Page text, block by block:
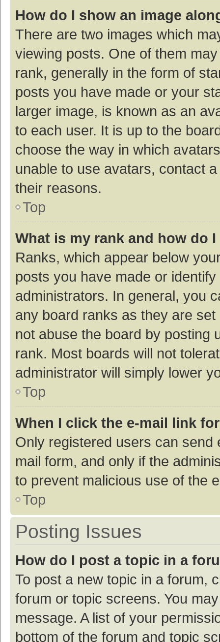
How do I show an image
There are two images which
viewing posts. One of them
rank, generally in the form of
posts you have made or your
larger image, is known as an
to each user. It is up to the
choose the way in which
unable to use avatars, contact
their reasons.
Top
What is my rank and how do
Ranks, which appear below
posts you have made or
administrators. In general, you
any board ranks as they are
not abuse the board by posting
rank. Most boards will not
administrator will simply lower
Top
When I click the e-mail link
Only registered users can
mail form, and only if the
to prevent malicious use of the
Top
Posting Issues
How do I post a topic in a
To post a new topic in a forum,
forum or topic screens. You
message. A list of your
bottom of the forum and topic